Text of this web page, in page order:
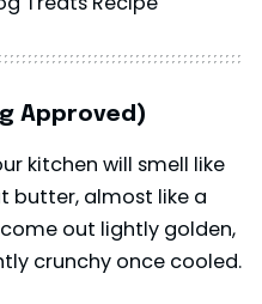
Approved)
kitchen will smell like
butter, almost like a
out lightly golden,
crunchy once cooled.